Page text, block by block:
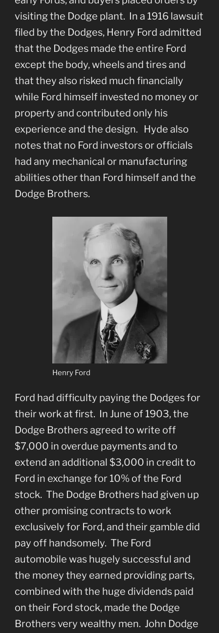
visiting the Dodge plant. In a 1916 lawsuit
filed by the Dodges, Henry Ford admitted
that the Dodges made the entire Ford
except the body, wheels and tires and
that they also risked much financially
while Ford himself invested no money or
property and contributed only his
experience and the design. Hyde also
notes that no Ford investors or officials
had any mechanical or manufacturing
abilities other than Ford himself and the
Dodge Brothers.
Henry Ford
Ford had difficulty paying the Dodges for
their work at first. In June of 1903, the
Dodge Brothers agreed to write off
$7,000 in overdue payments and to
extend an additional $3,000 in credit to
Ford in exchange for 10% of the Ford
stock. The Dodge Brothers had given up
other promising contracts to work
exclusively for Ford, and their gamble did
pay off handsomely. The Ford
automobile was hugely successful and
the money they earned providing parts,
combined with the huge dividends paid
on their Ford stock, made the Dodge
Brothers very wealthy men. John Dodge